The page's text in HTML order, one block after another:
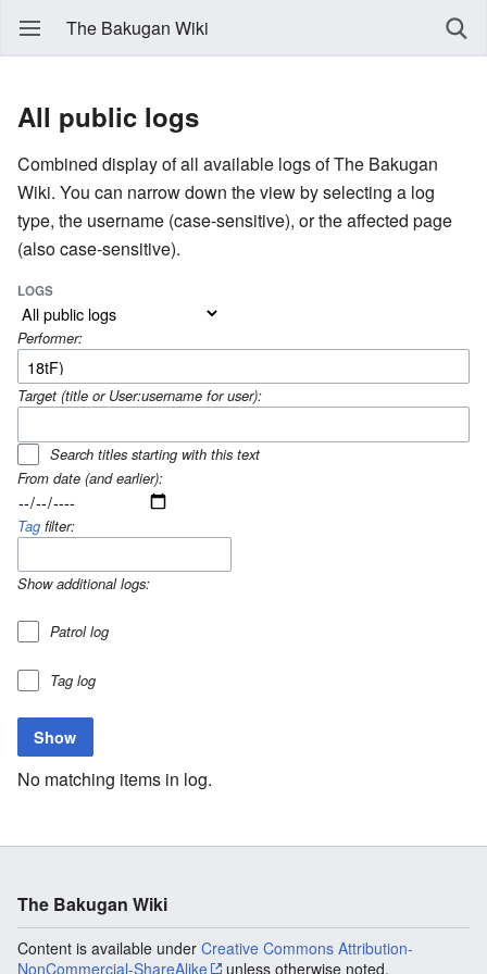
The Bakugan Wiki
All public logs
Combined display of all available logs of The Bakugan
Wiki. You can narrow down the view by selecting a log
type, the username (case-sensitive), or the affected page
(also case-sensitive).
LOGS
Performer:
Target (title or User:username for user):
Search titles starting with this text
From date (and earlier):
Tag filter:
Show additional logs:
Patrol log
Tag log
No matching items in log.
The Bakugan Wiki
Content is available under Creative Commons Attribution-
NonCommercial-ShareAlike
unless otherwise noted.